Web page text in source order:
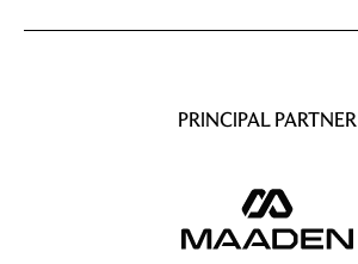
PRINCIPAL PARTNER